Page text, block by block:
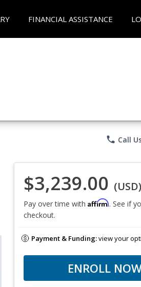
FINANCIAL ASSISTANCE
phone Call
$3,239.00 (USD)
Pay over time with Affirm. See if
checkout.
Payment & Funding:view your
ENROLL